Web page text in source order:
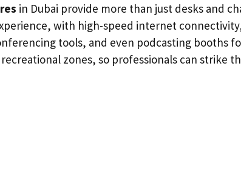
in Dubai provide more than just desks and
with high-speed internet
tools, and even podcasting booths
zones, so professionals can strike